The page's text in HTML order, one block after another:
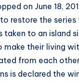
on June 18,
restore the series
to an island
their living
from each
is declared the